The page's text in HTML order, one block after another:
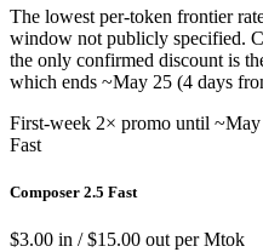
The lowest per-token frontier
window not publicly specified.
the only confirmed discount is
which ends ~May 25 (4 days
First-week 2× promo until
Fast
Composer 2.5 Fast
$3.00 in / $15.00 out per Mtok